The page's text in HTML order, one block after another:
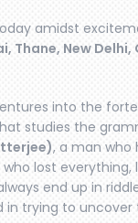
amidst
Thane, New
into the
studies the
, a man who
lost everything,
end up in
in trying to uncover